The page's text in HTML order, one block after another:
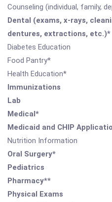
Counseling (individual, family,
Dental (exams, x-rays,
dentures, extractions, etc.)*
Diabetes Education
Food Pantry*
Health Education*
Immunizations
Lab
Medical*
Medicaid and CHIP
Nutrition Information
Oral Surgery*
Pediatrics
Pharmacy**
Physical Exams